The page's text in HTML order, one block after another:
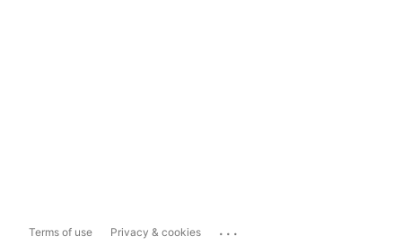
Terms of use Privacy & cookies ...